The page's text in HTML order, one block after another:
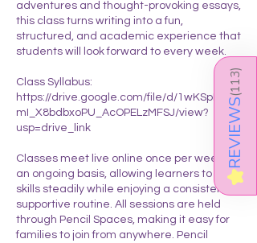
adventures and thought-provoking essays,
this class turns writing into a fun,
structured, and academic experience that
students will look forward to every week.
Class Syllabus:
https://drive.google.com/file/d/1wKSpIQZn
mI_X8bdbxoPU_AcOPELzMFSJ/view?
usp=drive_link
Classes meet live online once per week on
an ongoing basis, allowing learners to build
skills steadily while enjoying a consistent &
supportive routine. All sessions are held
through Pencil Spaces, making it easy for
families to join from anywhere. Pencil
★
REVIEWS
(
113
)